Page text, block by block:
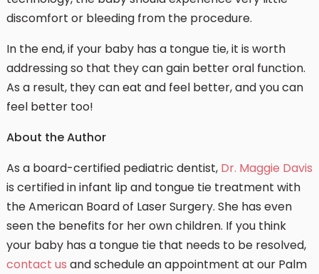
discomfort or bleeding from the procedure.
In the end, if your baby has a tongue tie, it is worth
addressing so that they can gain better oral function.
As a result, they can eat and feel better, and you can
feel better too!
About the Author
As a board-certified pediatric dentist, Dr. Maggie Davis
is certified in infant lip and tongue tie treatment with
the American Board of Laser Surgery. She has even
seen the benefits for her own children. If you think
your baby has a tongue tie that needs to be resolved,
contact us and schedule an appointment at our Palm